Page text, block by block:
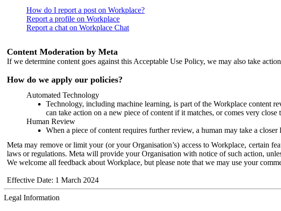
How do I report a post on Workplace?
Report a profile on Workplace
Report a chat on Workplace Chat
Content Moderation by Meta
If we determine content goes against this Acceptable Use Policy, we may also take
How do we apply our policies?
Automated Technology
Technology, including machine learning, is part of the Workplace content
can take action on a new piece of content if it matches, or comes very
Human Review
When a piece of content requires further review, a human may take a
Meta may remove or limit your (or your Organisation’s) access to Workplace, certain
laws or regulations. Meta will provide your Organisation with notice of such action,
We welcome all feedback about Workplace, but please note that we may use your
Effective Date: 1 March 2024
Legal Information